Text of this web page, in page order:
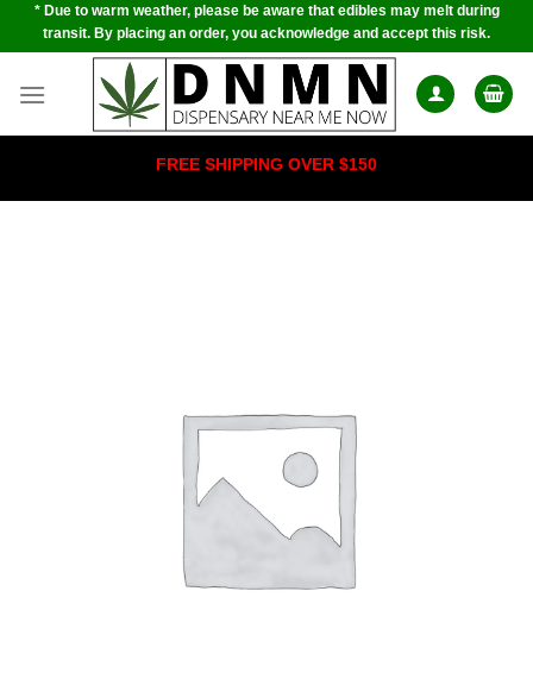
Skip* Due to warm weather, please be aware that edibles may melt during
transit. By placing an order, you acknowledge and accept this risk.
FREE SHIPPING OVER $150